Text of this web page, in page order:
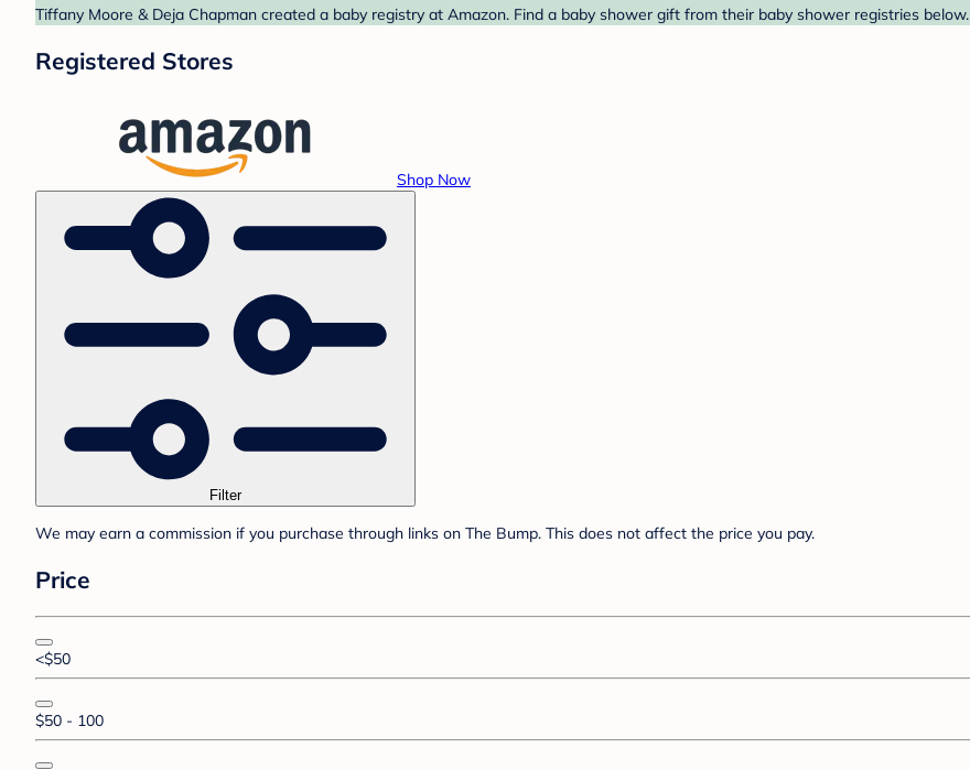
Tiffany Moore & Deja Chapman created a baby registry at Amazon. Find a baby shower gift from their baby shower registries below.
Registered Stores
Shop Now
Filter
We may earn a commission if you purchase through links on The Bump. This does not affect the price you pay.
Price
<$50
$50 - 100